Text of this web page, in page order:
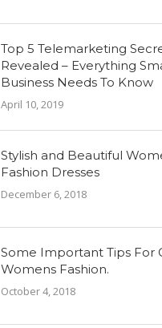
Top 5 Telemarketing
Revealed – Everything
Business Needs To Know
April 10, 2019
Stylish and Beautiful
Fashion Dresses
December 6, 2018
Some Important Tips For
Womens Fashion.
October 4, 2018